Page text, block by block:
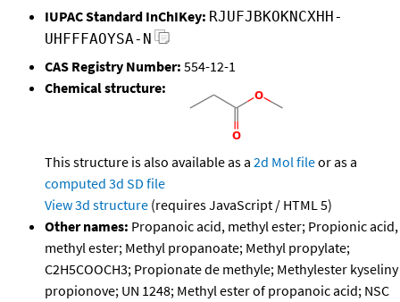
IUPAC Standard InChIKey: RJUFJBKOKNCXHH-
UHFFFAOYSA-N
CAS Registry Number: 554-12-1
Chemical structure:
This structure is also available as a 2d Mol fileor as a
computed 3d SD file
View 3d structure (requires JavaScript / HTML 5)
Other names: Propanoic acid, methyl ester; Propionic acid,
methyl ester; Methyl propanoate; Methyl propylate;
C2H5COOCH3; Propionate de methyle; Methylester kyseliny
propionove; UN 1248; Methyl ester of propanoic acid; NSC